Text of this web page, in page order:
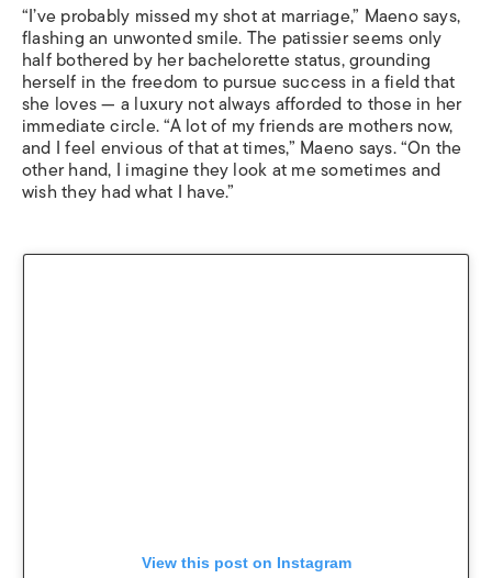
“I’ve probably missed my shot at marriage,” Maeno says,
flashing an unwonted smile. The patissier seems only
half bothered by her bachelorette status, grounding
herself in the freedom to pursue success in a field that
she loves — a luxury not always afforded to those in her
immediate circle. “A lot of my friends are mothers now,
and I feel envious of that at times,” Maeno says. “On the
other hand, I imagine they look at me sometimes and
wish they had what I have.”
View this post on Instagram